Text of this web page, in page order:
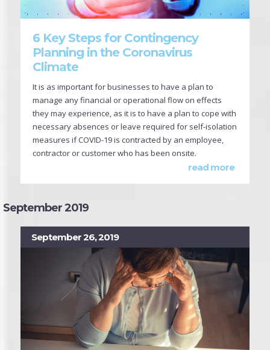
6 Key Steps for Contingency
Planning in the Coronavirus
Climate
It is as important for businesses to have a plan to
manage any financial or operational flow on effects
they may experience, as it is to have a plan to cope with
necessary absences or leave required for self-isolation
measures if COVID-19 is contracted by an employee,
contractor or customer who has been onsite.
read more
September 2019
September 26, 2019